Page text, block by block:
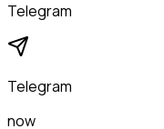
Telegram
Telegram
now